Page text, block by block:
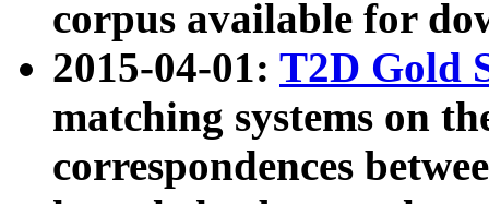
corpus available for
2015-04-01: T2D Gold
matching systems on
correspondences